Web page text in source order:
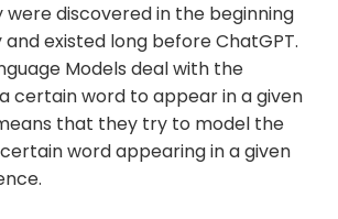
discovered in the beginning
existed long before ChatGPT.
Models deal with the
certain word to appear in a given
that they try to model the
word appearing in a given